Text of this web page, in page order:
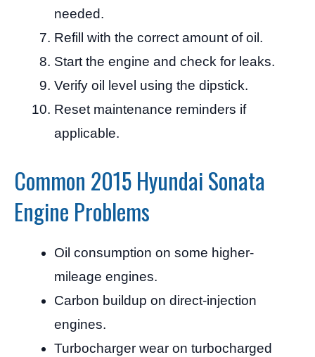
needed.
Refill with the correct amount of oil.
Start the engine and check for leaks.
Verify oil level using the dipstick.
Reset maintenance reminders if
applicable.
Common 2015 Hyundai Sonata
Engine Problems
Oil consumption on some higher-
mileage engines.
Carbon buildup on direct-injection
engines.
Turbocharger wear on turbocharged